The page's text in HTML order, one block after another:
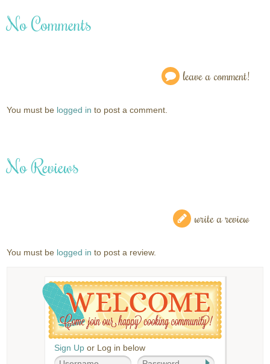
No Comments
leave a comment!
You must be logged in to post a comment.
No Reviews
write a review
You must be logged in to post a review.
Sign Up or Log in below